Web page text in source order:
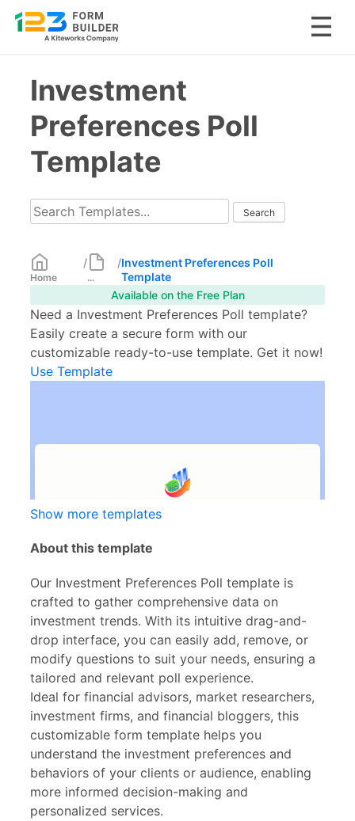
contentInvestment
Preferences Poll
Template
Home
/
...
/Investment Preferences Poll
Template
Available on the Free Plan
Need a Investment Preferences Poll template?
Easily create a secure form with our
customizable ready-to-use template. Get it now!
Use Template
Show more templates
About this template
Our Investment Preferences Poll template is
crafted to gather comprehensive data on
investment trends. With its intuitive drag-and-
drop interface, you can easily add, remove, or
modify questions to suit your needs, ensuring a
tailored and relevant poll experience.
Ideal for financial advisors, market researchers,
investment firms, and financial bloggers, this
customizable form template helps you
understand the investment preferences and
behaviors of your clients or audience, enabling
more informed decision-making and
personalized services.